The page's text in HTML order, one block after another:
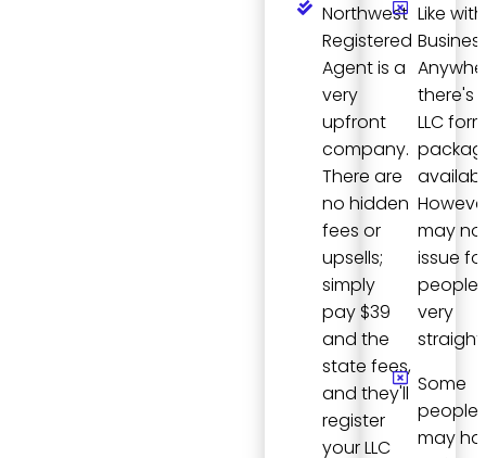
Northwest
Registered
Agent is a
very
upfront
company.
There are
no hidden
fees or
upsells;
simply
pay $39
and the
state fees,
and they'll
register
your LLC
Like with
there's
LLC
may
issue
people,
very
Some
people
may